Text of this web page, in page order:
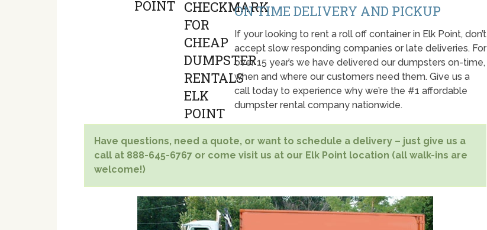
ON TIME DELIVERY AND PICKUP
If your looking to rent a roll off container in Elk Point, don’t
accept slow responding companies or late deliveries. For
over 15 year’s we have delivered our dumpsters on-time,
when and where our customers need them. Give us a
call today to experience why we’re the #1 affordable
dumpster rental company nationwide.
Have questions, need a quote, or want to schedule a delivery – just give us a
call at 888-645-6767 or come visit us at our Elk Point location (all walk-ins are
welcome!)